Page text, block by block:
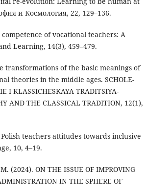
и Космология, 22, 129–136.
of vocational teachers: A
Learning, 14(3), 459–479.
transformations of the basic meanings of
theories in the middle ages. SCHOLE-
I KLASSICHESKAYA TRADITSIYA-
AND THE CLASSICAL TRADITION, 12(1),
teachers attitudes towards inclusive
10, 4–19.
(2024). ON THE ISSUE OF IMPROVING
IN THE SPHERE OF